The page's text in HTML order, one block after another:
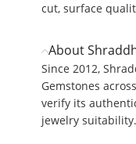
cut, surface
About
Since 2012,
Gemstones
verify its
jewelry suitability.